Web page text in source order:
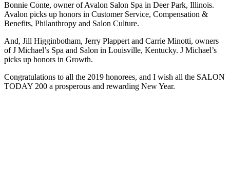
Bonnie Conte, owner of Avalon Salon Spa in Deer Park, Illinois.
Avalon picks up honors in Customer Service, Compensation &
Benefits, Philanthropy and Salon Culture.
And, Jill Higginbotham, Jerry Plappert and Carrie Minotti, owners
of J Michael’s Spa and Salon in Louisville, Kentucky. J Michael’s
picks up honors in Growth.
Congratulations to all the 2019 honorees, and I wish all the SALON
TODAY 200 a prosperous and rewarding New Year.